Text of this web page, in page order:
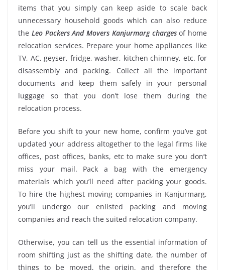
items that you simply can keep aside to scale back
unnecessary household goods which can also reduce
the Leo Packers And Movers Kanjurmarg chargesof home
relocation services. Prepare your home appliances like
TV, AC, geyser, fridge, washer, kitchen chimney, etc. for
disassembly and packing. Collect all the important
documents and keep them safely in your personal
luggage so that you don’t lose them during the
relocation process.
Before you shift to your new home, confirm you’ve got
updated your address altogether to the legal firms like
offices, post offices, banks, etc to make sure you don’t
miss your mail. Pack a bag with the emergency
materials which you’ll need after packing your goods.
To hire the highest moving companies in Kanjurmarg,
you’ll undergo our enlisted packing and moving
companies and reach the suited relocation company.
Otherwise, you can tell us the essential information of
room shifting just as the shifting date, the number of
things to be moved, the origin, and therefore the